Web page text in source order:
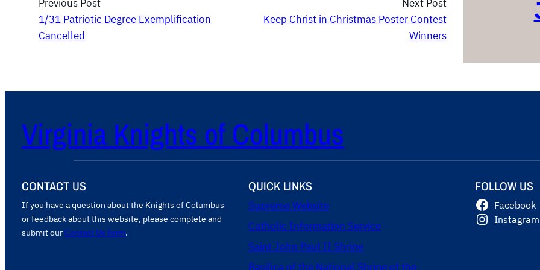
Previous Post
1/31 Patriotic Degree Exemplification
Cancelled
Next Post
Keep Christ in Christmas Poster Contest
Winners
Virginia Knights of Columbus
CONTACT US
If you have a question about the Knights of Columbus
or feedback about this website, please complete and
submit our Contact Us form.
QUICK LINKS
Supreme Website
Catholic Information Service
Saint John Paul II Shrine
Basilica of the National Shrine of the
FOLLOW US
Facebook
Instagram